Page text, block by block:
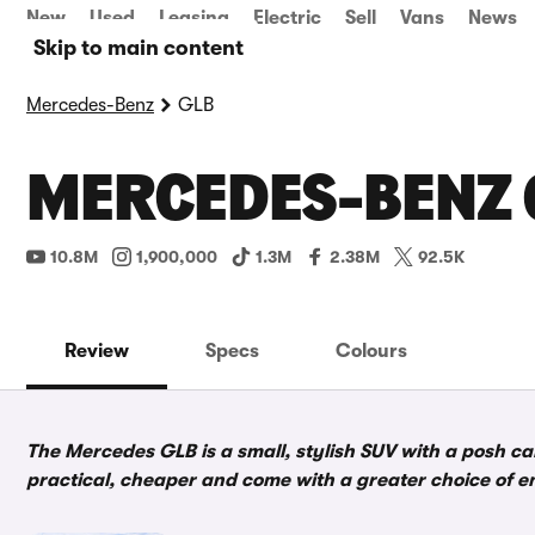
Skip to main content
New Used Leasing Electric Sell Vans News
Mercedes-Benz GLB
MERCEDES-
10.8M 1,900,000 1.3M 2.38M 92.5K
Review Specs Colours
The Mercedes GLB is a small, stylish SUV with a posh
practical, cheaper and come with a greater choice of